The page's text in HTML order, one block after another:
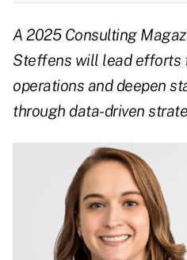
A 2025 Consulting
Steffens will lead efforts
operations and deepen
through data-driven